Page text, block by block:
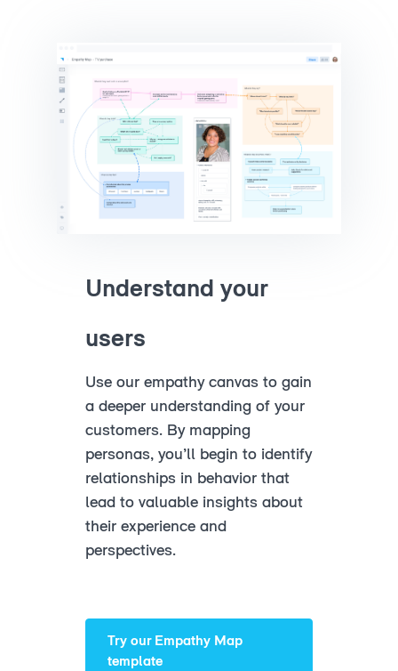
Understand your
users
Use our empathy canvas to gain
a deeper understanding of your
customers. By mapping
personas, you’ll begin to identify
relationships in behavior that
lead to valuable insights about
their experience and
perspectives.
Try our Empathy Map
template